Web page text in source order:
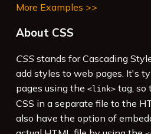
More Examples >>
About CSS
CSSstands for Cascading
add styles to web pages. It's
pages using the <link>tag, so
CSS in a separate file to the
also have the option of